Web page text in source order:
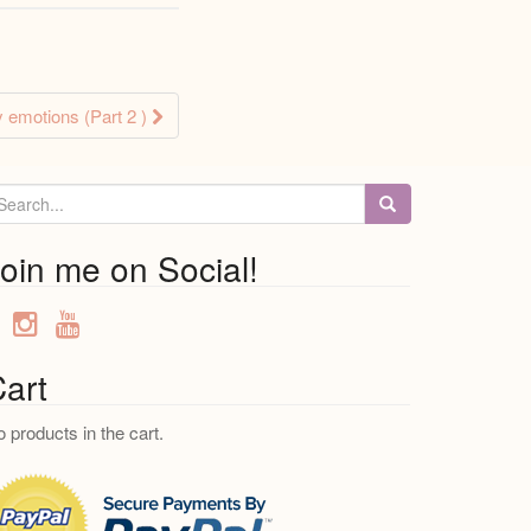
emotions (Part 2 )
me on Social!
products in the cart.